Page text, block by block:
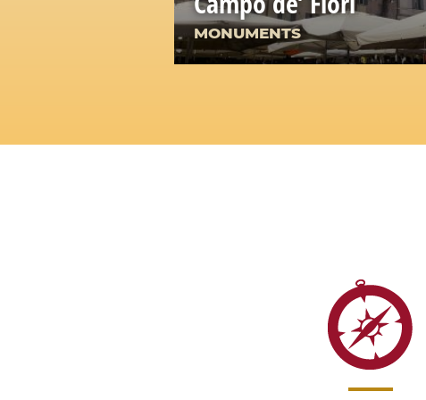
MONUMENTS